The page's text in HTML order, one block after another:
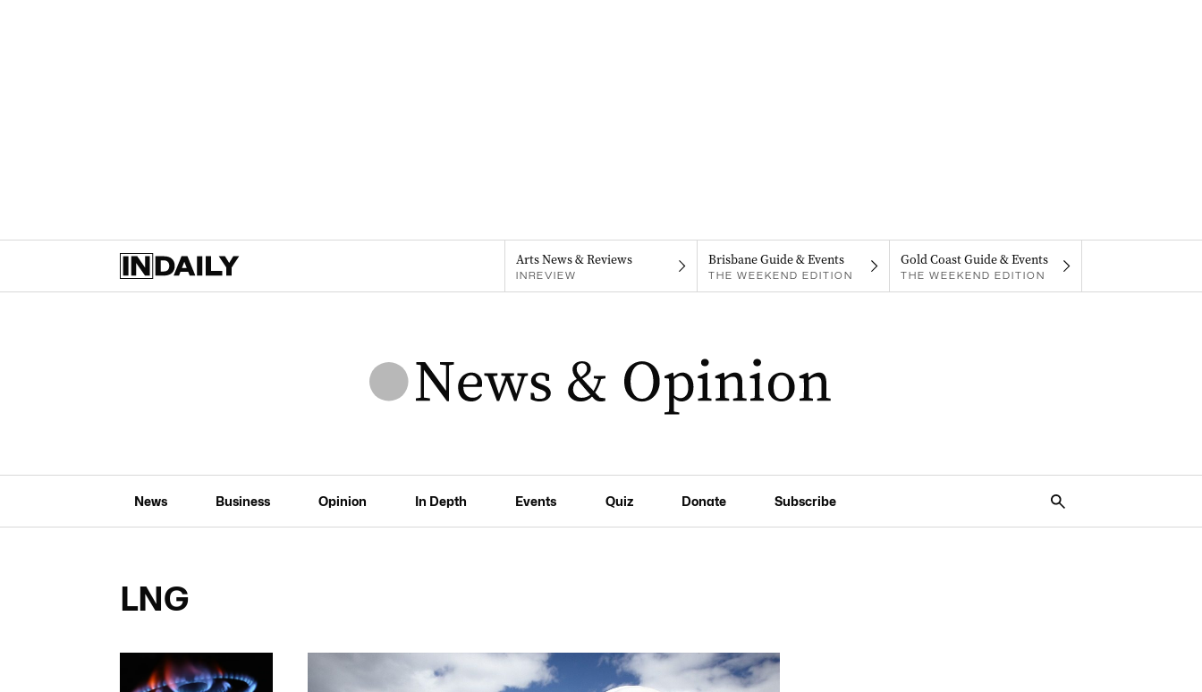
Arts News & Reviews
INREVIEW
Brisbane Guide & Events
THE WEEKEND EDITION
Gold Coast Guide & Events
THE WEEKEND EDITION
News Business Opinion In Depth Events Quiz Donate Subscribe
LNG